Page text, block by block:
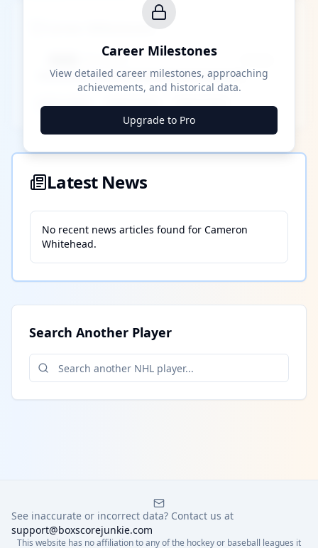
Career Milestones
████ Milestone
████ ████ ████ ████ ████ ████
Career Milestones
View detailed career milestones, approaching
achievements, and historical data.
Upgrade to Pro
Latest News
No recent news articles found for Cameron
Whitehead.
Search Another Player
See inaccurate or incorrect data? Contact us at
support@boxscorejunkie.com
This website has no affiliation to any of the hockey or baseball leagues it